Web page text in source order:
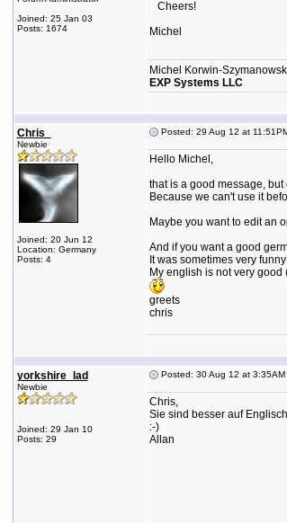
Joined: 25 Jan 03
Posts: 1674
Cheers!
Michel
Michel Korwin-
EXP Systems LLC
Chris_
Newbie
Joined: 20 Jun 12
Location: Germany
Posts: 4
Posted: 29 Aug 12 at
Hello Michel,
that is a good message,
Because we can't use it
Maybe you want to edit an
And if you want a good
It was sometimes very
My english is not very
greets
chris
yorkshire_lad
Newbie
Joined: 29 Jan 10
Posts: 29
Posted: 30 Aug 12 at 3:35AM
Chris,
Sie sind besser auf
:-)
Allan